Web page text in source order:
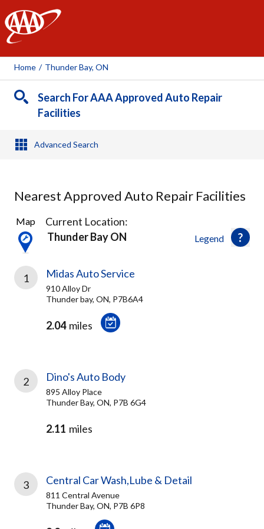
AAA
Home / Thunder Bay, ON
Search For AAA Approved Auto Repair
Facilities
Advanced Search
Nearest Approved Auto Repair Facilities
5
Results
found
Legend
Map
Current Location:
Thunder Bay ON
1 Midas Auto Service
910 Alloy Dr
Thunder bay, ON, P7B6A4
2.04 miles
2 Dino's Auto Body
895 Alloy Place
Thunder Bay, ON, P7B 6G4
2.11 miles
3 Central Car Wash,Lube & Detail
811 Central Avenue
Thunder Bay, ON, P7B 6P8